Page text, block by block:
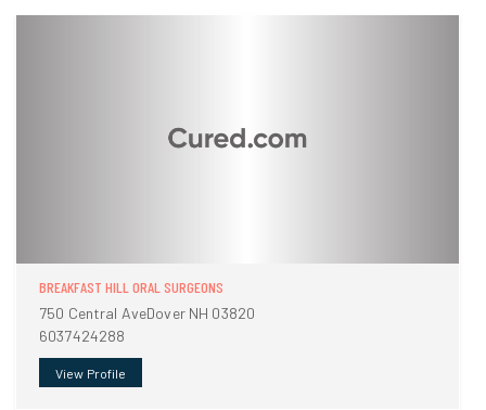
BREAKFAST HILL ORAL SURGEONS
750 Central AveDover NH 03820
6037424288
View Profile